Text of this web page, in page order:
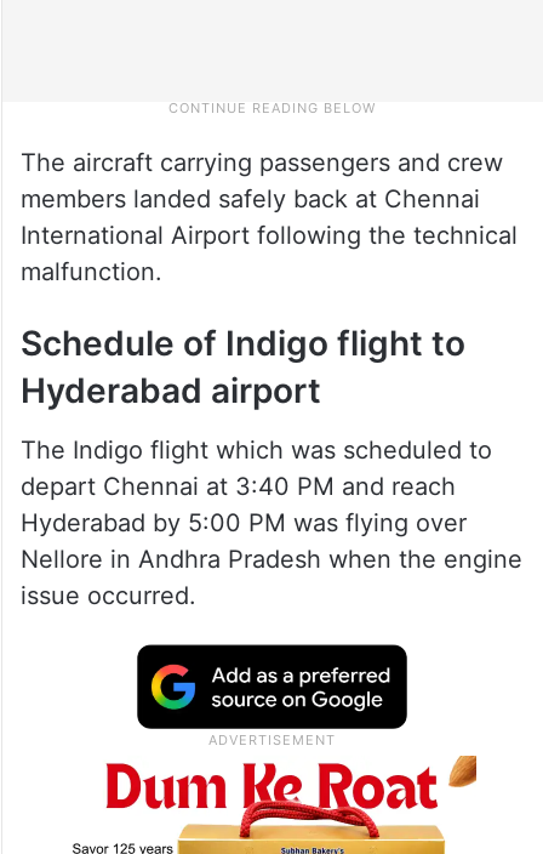
The aircraft carrying passengers and crew
members landed safely back at Chennai
International Airport following the technical
malfunction.
Schedule of Indigo flight to
Hyderabad airport
The Indigo flight which was scheduled to
depart Chennai at 3:40 PM and reach
Hyderabad by 5:00 PM was flying over
Nellore in Andhra Pradesh when the engine
issue occurred.